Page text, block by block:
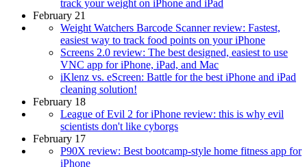
track your weight on iPhone and iPad
February 21
Weight Watchers Barcode Scanner review: Fastest,
easiest way to track food points on your iPhone
Screens 2.0 review: The best designed, easiest to use
VNC app for iPhone, iPad, and Mac
iKlenz vs. eScreen: Battle for the best iPhone and iPad
cleaning solution!
February 18
League of Evil 2 for iPhone review: this is why evil
scientists don't like cyborgs
February 17
P90X review: Best bootcamp-style home fitness app for
iPhone